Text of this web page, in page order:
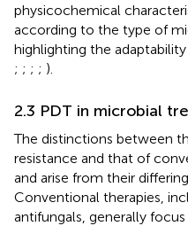
physicochemical
according to the type of
highlighting the
; ; ; ; ).
2.3 PDT in microbial
The distinctions between
resistance and that of
and arise from their
Conventional therapies,
antifungals, generally